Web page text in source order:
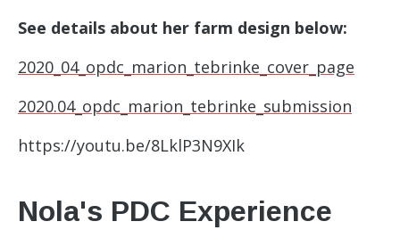
See details about her farm design below:
2020_04_opdc_marion_tebrinke_cover_page
2020.04_opdc_marion_tebrinke_submission
https://youtu.be/8LklP3N9XIk
Nola's PDC Experience